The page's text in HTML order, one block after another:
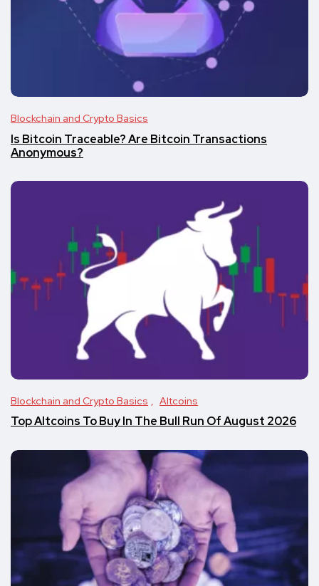
Blockchain and Crypto Basics
Is Bitcoin Traceable? Are Bitcoin Transactions
Anonymous?
Blockchain and Crypto Basics Altcoins
Top Altcoins To Buy In The Bull Run Of August 2026